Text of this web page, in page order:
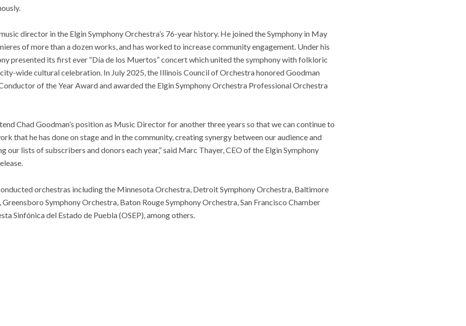
director in the Elgin Symphony Orchestra’s 76-year history. He joined the Symphony in May
of more than a dozen works, and has worked to increase community engagement. Under his
presented its first ever “Día de los Muertos” concert which united the symphony with folkloric
city-wide cultural celebration. In July 2025, the Illinois Council of Orchestra honored Goodman
of the Year Award and awarded the Elgin Symphony Orchestra Professional Orchestra
Chad Goodman’s position as Music Director for another three years so that we can continue to
that he has done on stage and in the community, creating synergy between our audience and
our lists of subscribers and donors each year,” said Marc Thayer, CEO of the Elgin Symphony
orchestras including the Minnesota Orchestra, Detroit Symphony Orchestra, Baltimore
Symphony Orchestra, Baton Rouge Symphony Orchestra, San Francisco Chamber
Sinfónica del Estado de Puebla (OSEP), among others.